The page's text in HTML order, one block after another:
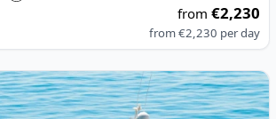
from€2,230
from€2,230 per day
- PRINCESS V50 (2008)